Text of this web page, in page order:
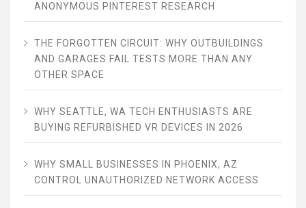
ANONYMOUS PINTEREST RESEARCH
THE FORGOTTEN CIRCUIT: WHY OUTBUILDINGS
AND GARAGES FAIL TESTS MORE THAN ANY
OTHER SPACE
WHY SEATTLE, WA TECH ENTHUSIASTS ARE
BUYING REFURBISHED VR DEVICES IN 2026
WHY SMALL BUSINESSES IN PHOENIX, AZ
CONTROL UNAUTHORIZED NETWORK ACCESS